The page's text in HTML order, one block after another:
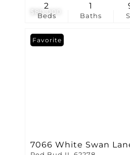
$80,000
Beds
2
Baths
1
Favorite
7066 White Swan